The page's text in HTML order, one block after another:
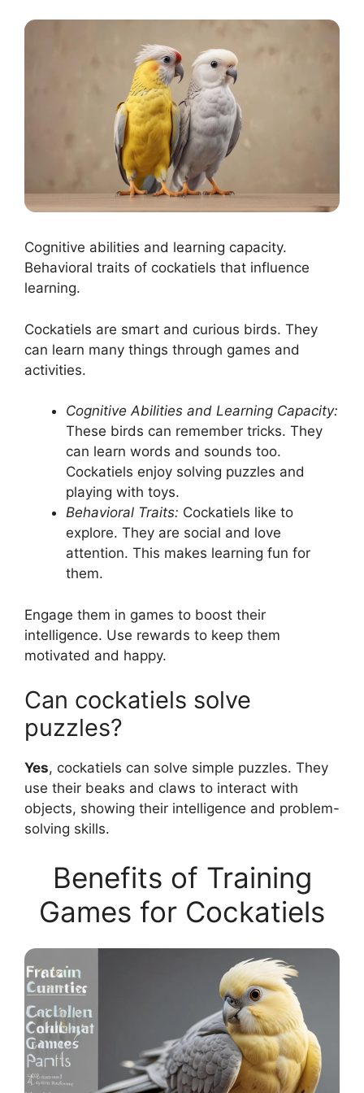
Cognitive abilities and learning capacity.
Behavioral traits of cockatiels that influence
learning.
Cockatiels are smart and curious birds. They
can learn many things through games and
activities.
Cognitive Abilities and Learning Capacity:
These birds can remember tricks. They
can learn words and sounds too.
Cockatiels enjoy solving puzzles and
playing with toys.
Behavioral Traits: Cockatiels like to
explore. They are social and love
attention. This makes learning fun for
them.
Engage them in games to boost their
intelligence. Use rewards to keep them
motivated and happy.
Can cockatiels solve
puzzles?
Yes, cockatiels can solve simple puzzles. They
use their beaks and claws to interact with
objects, showing their intelligence and problem-
solving skills.
Benefits of Training
Games for Cockatiels